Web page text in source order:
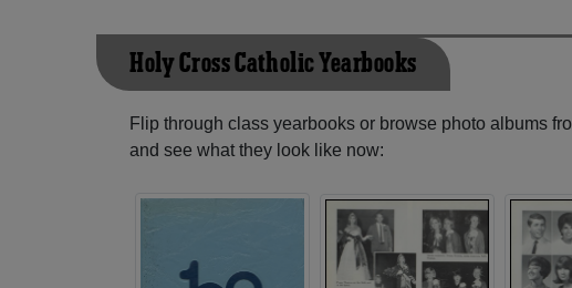
Holy Cross Catholic Yearbooks
Flip through class yearbooks or browse photo albums
and see what they look like now: